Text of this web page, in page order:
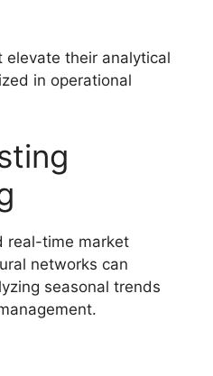
their analytical
in operational
real-time market
networks can
seasonal trends